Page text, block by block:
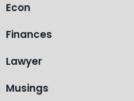
Econ
Finances
Lawyer
Musings